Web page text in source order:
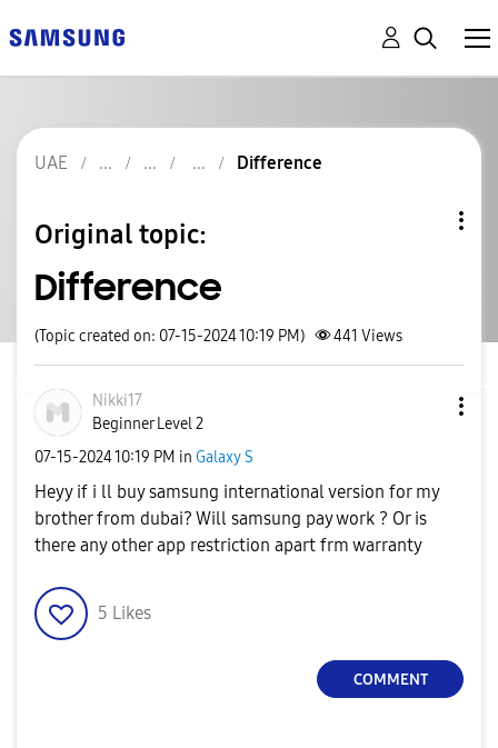
UAE Difference
Original topic:
Difference
(Topic created on: 07-15-2024 10:19 PM) 441 Views
Nikki17
Beginner Level 2
‎07-15-202410:19 PM in Galaxy S
Heyy if i ll buy samsung international version for my
brother from dubai? Will samsung pay work ? Or is
there any other app restriction apart frm warranty
5 Likes
COMMENT